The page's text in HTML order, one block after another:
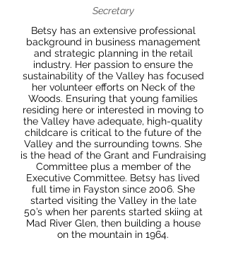
Secretary
Betsy has an extensive professional
background in business management
and strategic planning in the retail
industry. Her passion to ensure the
sustainability of the Valley has focused
her volunteer efforts on Neck of the
Woods. Ensuring that young families
residing here or interested in moving to
the Valley have adequate, high-quality
childcare is critical to the future of the
Valley and the surrounding towns. She
is the head of the Grant and Fundraising
Committee plus a member of the
Executive Committee. Betsy has lived
full time in Fayston since 2006. She
started visiting the Valley in the late
50’s when her parents started skiing at
Mad River Glen, then building a house
on the mountain in 1964.